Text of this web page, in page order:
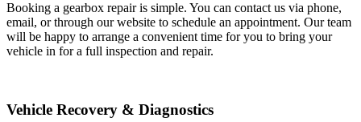
Booking a gearbox repair is simple. You can contact us via phone,
email, or through our website to schedule an appointment. Our team
will be happy to arrange a convenient time for you to bring your
vehicle in for a full inspection and repair.
Vehicle Recovery & Diagnostics